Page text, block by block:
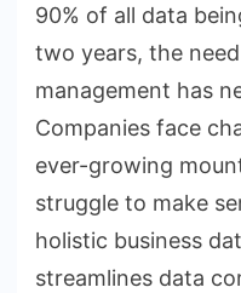
90% of all data
two years, the
management has
Companies face
ever-growing
struggle to make
holistic business
streamlines data